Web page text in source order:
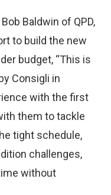
Baldwin of QPD,
to build the new
budget, “This is
Consigli in
with the first
them to tackle
tight schedule,
challenges,
without